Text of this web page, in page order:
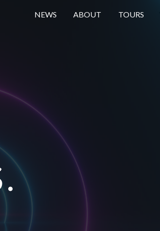
NEWS ABOUT TOURS